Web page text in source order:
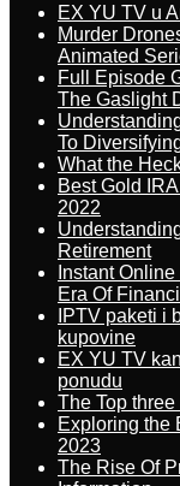
EX YU TV u
Murder
Animated
Full Episode
The Gaslight
To
What the
Best Gold
2022
Retirement
Instant
Era Of
IPTV paketi i
kupovine
EX YU TV
ponudu
The Top
Exploring the
2023
The Rise Of